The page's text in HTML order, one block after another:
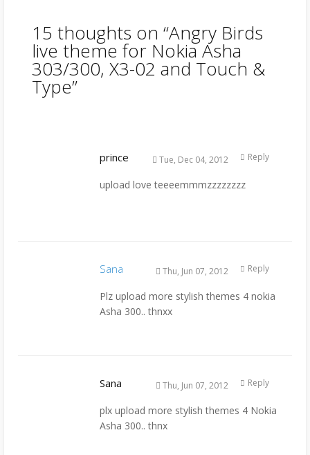
15 thoughts on “Angry Birds
live theme for Nokia Asha
303/300, X3-02 and Touch &
Type”
prince Tue, Dec 04, 2012
upload love teeeemmmzzzzzzzz
Reply
Sana Thu, Jun 07, 2012
Plz upload more stylish themes 4 nokia
Asha 300.. thnxx
Reply
Sana Thu, Jun 07, 2012
plx upload more stylish themes 4 Nokia
Asha 300.. thnx
Reply